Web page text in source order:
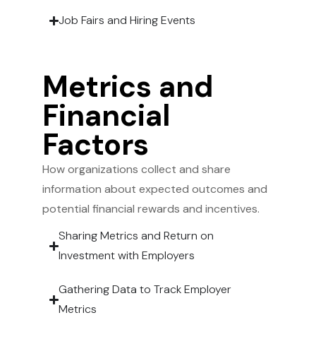
Job Fairs and Hiring Events
Metrics and
Financial
Factors
How organizations collect and share
information about expected outcomes and
potential financial rewards and incentives.
Sharing Metrics and Return on
Investment with Employers
Gathering Data to Track Employer
Metrics